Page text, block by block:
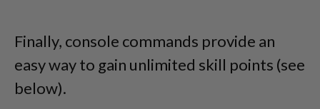
Finally, console commands provide an
easy way to gain unlimited skill points (see
below).